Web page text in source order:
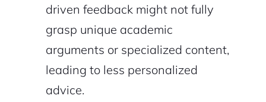
driven feedback might not fully
grasp unique academic
arguments or specialized content,
leading to less personalized
advice.